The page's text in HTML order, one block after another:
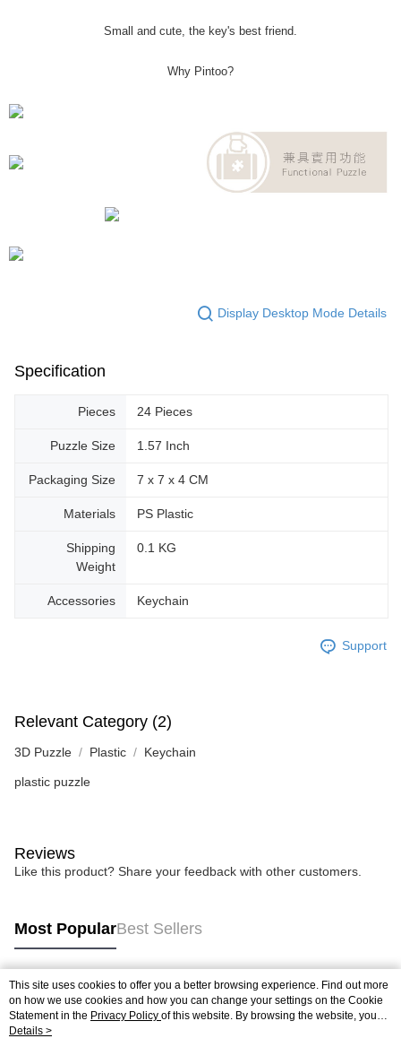
Small and cute, the key's best friend.
Why Pintoo?
Display Desktop Mode Details
Specification
Pieces 24 Pieces
Puzzle Size 1.57 Inch
Packaging Size 7 x 7 x 4 CM
Materials PS Plastic
Shipping
Weight
0.1 KG
Accessories Keychain
Support
Relevant Category (2)
3D Puzzle Plastic Keychain
plastic puzzle
Reviews
Like this product? Share your feedback with other customers.
Most PopularBest Sellers
Popular Tags
Best Sellers
This site uses cookies to offer you a better browsing experience. Find out more
on how we use cookies and how you can change your settings on the Cookie
Statement in the Privacy Policy of this website. By browsing the website, you
agree to our use of cookies as described in our Cookie Statement.
Details >